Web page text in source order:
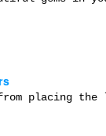
from placing